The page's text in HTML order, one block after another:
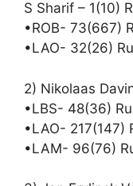
S Sharif – 1(10)
•ROB- 73(667)
•LAO- 32(26)
2) Nikolaas
•LBS- 48(36)
•LAO- 217(147)
•LAM- 96(76)